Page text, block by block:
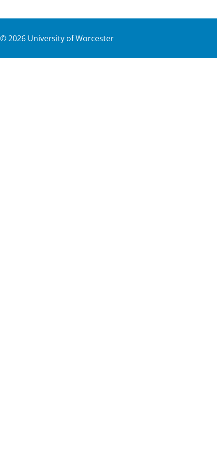
©2026 University of Worcester